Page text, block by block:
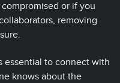
or if you
removing
essential to connect with
knows about the